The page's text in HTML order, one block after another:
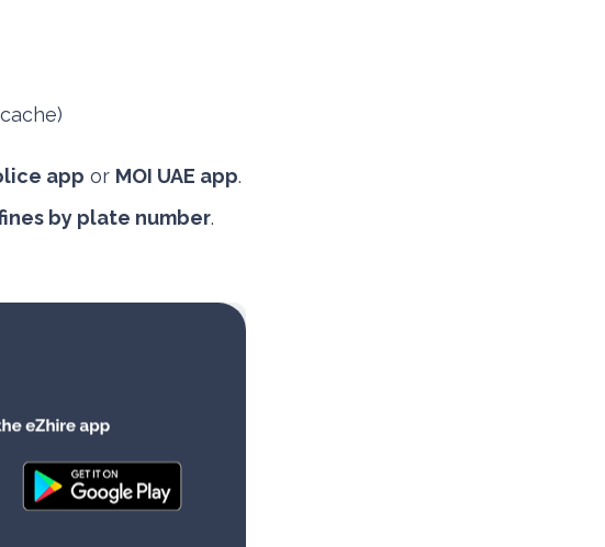
app or MOI UAE app.
by plate number.